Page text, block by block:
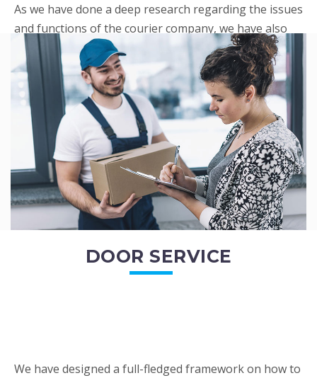
As we have done a deep research regarding the issues
and functions of the courier company, we have also
penned out the Packing procedure. Through
research, we found a big number of people
complaini...
READ MORE
DOOR SERVICE
We have designed a full-fledged framework on how to